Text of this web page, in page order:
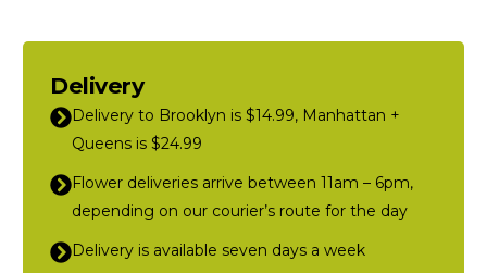
Delivery
Delivery to Brooklyn is $14.99, Manhattan +
Queens is $24.99
Flower deliveries arrive between 11am – 6pm,
depending on our courier’s route for the day
Delivery is available seven days a week